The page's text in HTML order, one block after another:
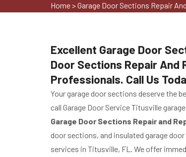
Home>Garage Door Sections Repair
Excellent Garage Door
Door Sections Repair And
Professionals. Call Us
Your garage door sections deserve the
call Garage Door Service Titusville
Garage Door Sections Repair and
door sections, and insulated garage
services in Titusville, FL. We offer